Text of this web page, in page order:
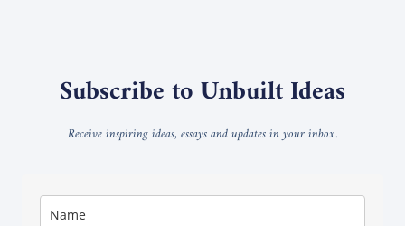
Subscribe to Unbuilt Ideas
Receive inspiring ideas, essays and updates in your inbox.